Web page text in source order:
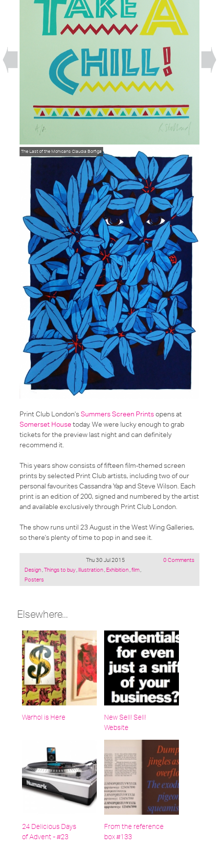
The Last of the Mohicans Claudia Borfiga
Print Club London'sSummers Screen Printsopens at
Somerset Housetoday. We were lucky enough to grab
tickets for the preview last night and can definitely
recommend it.
This years show consists of fifteen film-themed screen
prints by selected Print Club artists, including two of our
personal favourites Cassandra Yap and Steve Wilson. Each
print is an edition of 200, signed and numbered by the artist
and available exclusively through Print Club London.
The show runs until 23 August in the West Wing Galleries,
so there's plenty of time to pop in and see it.
Thu 30 Jul 2015
Posted
under:
Design,Things to buy, Illustration, Exhibition,film,
Posters
0 Comments
Elsewhere...
Warhol is Here
New Sell! Sell!
Website
24 Delicious Days
of Advent - #23
From the reference
box #133